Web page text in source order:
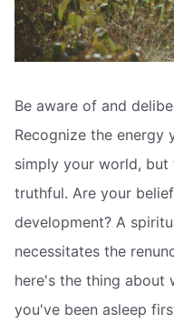
Be aware of and
Recognize the
simply your world, but
truthful. Are your
development? A
necessitates the
here's the thing about
you've been asleep